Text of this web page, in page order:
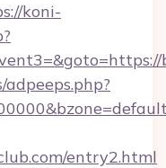
koni-
entry2.html